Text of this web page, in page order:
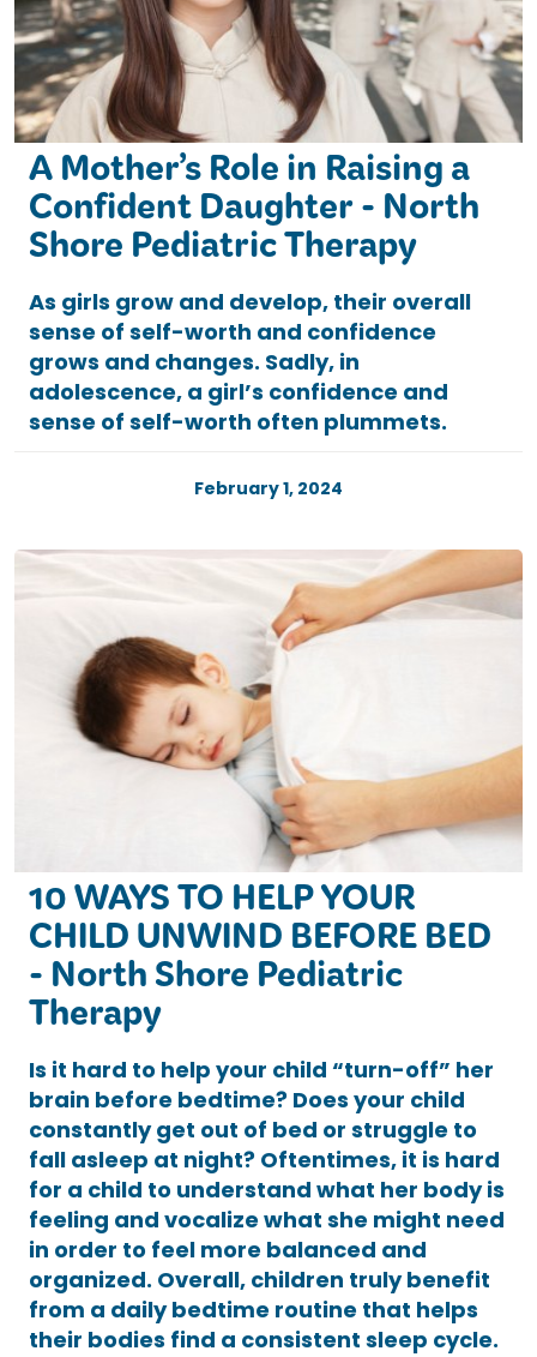
A Mother’s Role in Raising a
Confident Daughter - North
Shore Pediatric Therapy
As girls grow and develop, their overall
sense of self-worth and confidence
grows and changes. Sadly, in
adolescence, a girl’s confidence and
sense of self-worth often plummets.
February 1, 2024
10 WAYS TO HELP YOUR
CHILD UNWIND BEFORE BED
- North Shore Pediatric
Therapy
Is it hard to help your child “turn-off” her
brain before bedtime? Does your child
constantly get out of bed or struggle to
fall asleep at night? Oftentimes, it is hard
for a child to understand what her body is
feeling and vocalize what she might need
in order to feel more balanced and
organized. Overall, children truly benefit
from a daily bedtime routine that helps
their bodies find a consistent sleep cycle.